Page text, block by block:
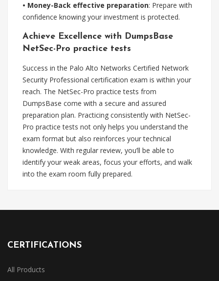
• Money-Back effective preparation: Prepare with
confidence knowing your investment is protected.
Achieve Excellence with DumpsBase
NetSec-Pro practice tests
Success in the Palo Alto Networks Certified Network
Security Professional certification exam is within your
reach. The NetSec-Pro practice tests from
DumpsBase come with a secure and assured
preparation plan. Practicing consistently with NetSec-
Pro practice tests not only helps you understand the
exam format but also reinforces your technical
knowledge. With regular review, you’ll be able to
identify your weak areas, focus your efforts, and walk
into the exam room fully prepared.
CERTIFICATIONS
All Products